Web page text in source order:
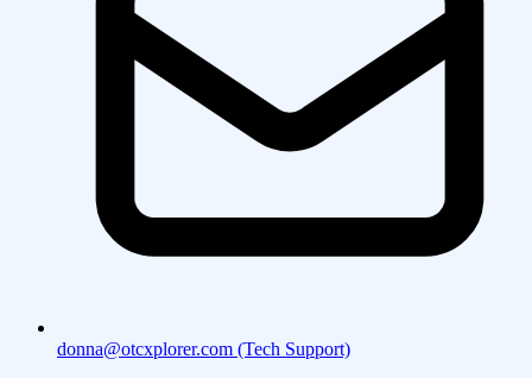
donna@otcxplorer.com (Tech Support)